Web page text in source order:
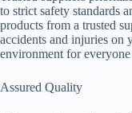
to strict safety standards
products from a trusted
accidents and injuries on
environment for
Assured Quality